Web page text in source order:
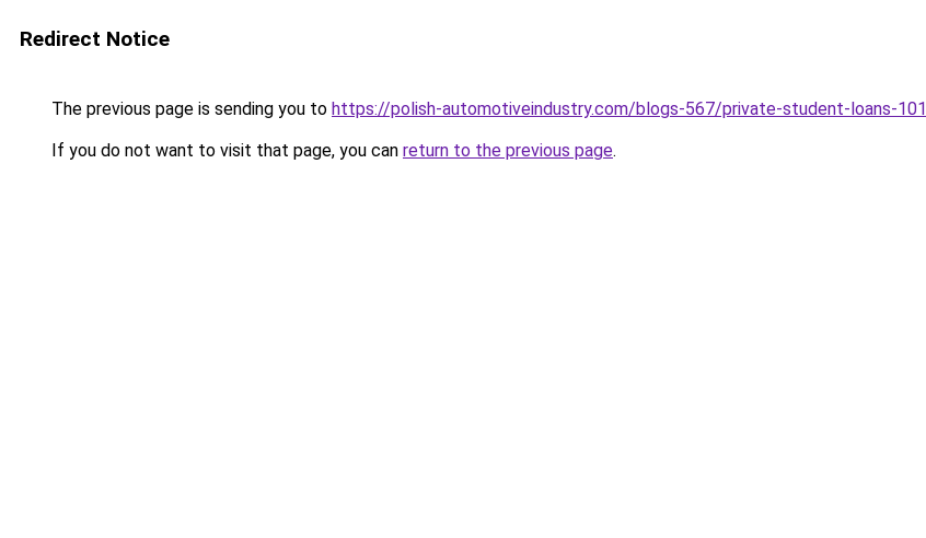
Redirect Notice
The previous page is sending you to https://polish-automotiveindustry.com/blogs-567/private-student-loans-101
If you do not want to visit that page, you can return to the previous page.